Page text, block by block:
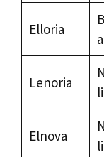
Elloria
Lenoria
Elnova